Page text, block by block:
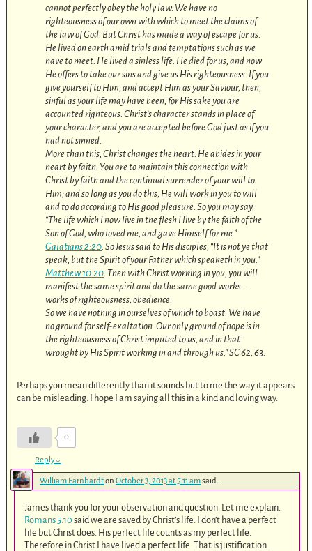
cannot perfectly obey the holy law. We have no
righteousness of our own with which to meet the claims of
the law of God. But Christ has made a way of escape for us.
He lived on earth amid trials and temptations such as we
have to meet. He lived a sinless life. He died for us, and now
He offers to take our sins and give us His righteousness. If you
give yourself to Him, and accept Him as your Saviour, then,
sinful as your life may have been, for His sake you are
accounted righteous. Christ’s character stands in place of
your character, and you are accepted before God just as if you
had not sinned.
More than this, Christ changes the heart. He abides in your
heart by faith. You are to maintain this connection with
Christ by faith and the continual surrender of your will to
Him; and so long as you do this, He will work in you to will
and to do according to His good pleasure. So you may say,
“The life which I now live in the flesh I live by the faith of the
Son of God, who loved me, and gave Himself for me.”
Galatians 2:20 . So Jesus said to His disciples, “It is not ye that
speak, but the Spirit of your Father which speaketh in you.”
Matthew 10:20 . Then with Christ working in you, you will
manifest the same spirit and do the same good works –
works of righteousness, obedience.
So we have nothing in ourselves of which to boast. We have
no ground for self-exaltation. Our only ground of hope is in
the righteousness of Christ imputed to us, and in that
wrought by His Spirit working in and through us.” SC 62, 63.
Perhaps you mean differently than it sounds but to me the way it appears
can be misleading. I hope I am saying all this in a kind and loving way.
0
Reply↓
William Earnhardton October 3, 2013 at 5:11 amsaid:
James thank you for your observation and question. Let me explain.
Romans 5:10 said we are saved by Christ’s life. I don’t have a perfect
life but Christ does. His perfect life counts as my perfect life.
Therefore in Christ I have lived a perfect life. That is justification.